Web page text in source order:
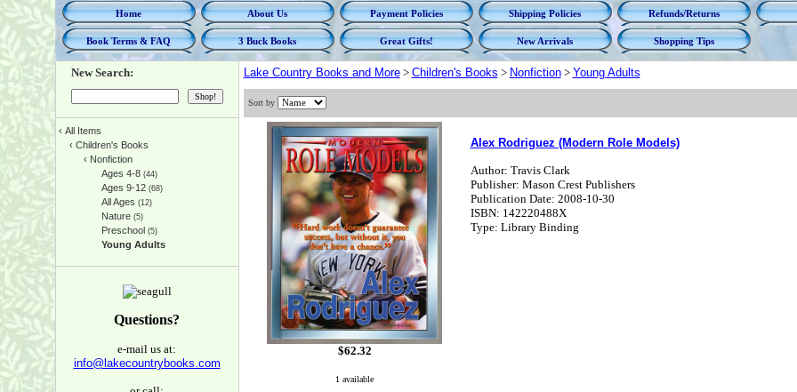
Home About Us Payment Policies Shipping Policies Refunds/Returns
Book Terms & FAQ 3 Buck Books Great Gifts! New Arrivals Shopping Tips
New Search:
‹ All Items
‹ Children's Books
‹ Nonfiction
Ages 4-8(44)
Ages 9-12(68)
All Ages (12)
Nature(5)
Preschool (5)
Young Adults
Questions?
e-mail us at:
info@lakecountrybooks.com
Lake Country Books and More> Children's Books > Nonfiction> Young Adults
Sort by
$62.32
1 available
Alex Rodriguez (Modern Role Models)
Author: Travis Clark
Publisher: Mason Crest Publishers
Publication Date: 2008-10-30
ISBN: 142220488X
Type: Library Binding